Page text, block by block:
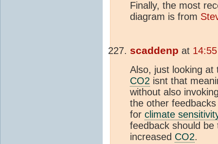
Finally, the most
diagram is from
scaddenp at
Also, just looking at
CO2 isnt that
without also
the other
for climate
feedback should
increased CO2.